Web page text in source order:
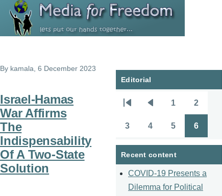
Skip to main content
By kamala , 6 December 2023
Israel-Hamas
War Affirms
The
Indispensability
Of A Two-State
Solution
Editorial
Pagination
page
page
1 2
3 4 5 6
Recent content
COVID-19 Presents a
Dilemma for Political